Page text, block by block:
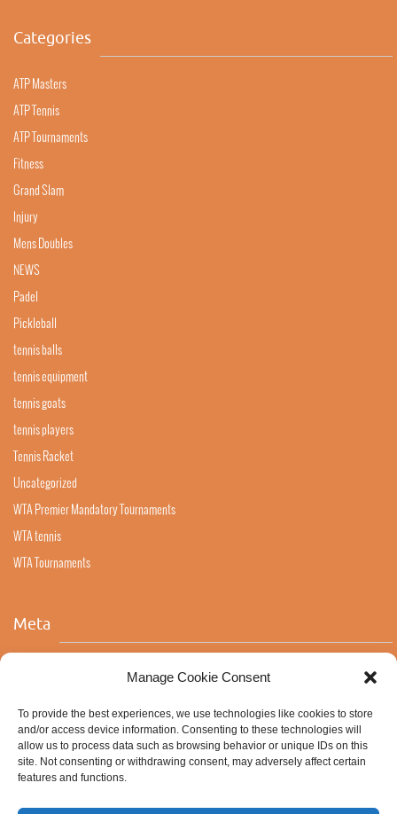
Manage Cookie Consent
To provide the best experiences, we use technologies like cookies to store
and/or access device information. Consenting to these technologies will
allow us to process data such as browsing behavior or unique IDs on this
site. Not consenting or withdrawing consent, may adversely affect certain
features and functions.
Categories
ATP Masters
ATP Tennis
ATP Tournaments
Fitness
Grand Slam
Injury
Mens Doubles
NEWS
Padel
Pickleball
tennis balls
tennis equipment
tennis goats
tennis players
Tennis Racket
Uncategorized
WTA Premier Mandatory Tournaments
WTA tennis
WTA Tournaments
Meta
Comments feed
WordPress.org